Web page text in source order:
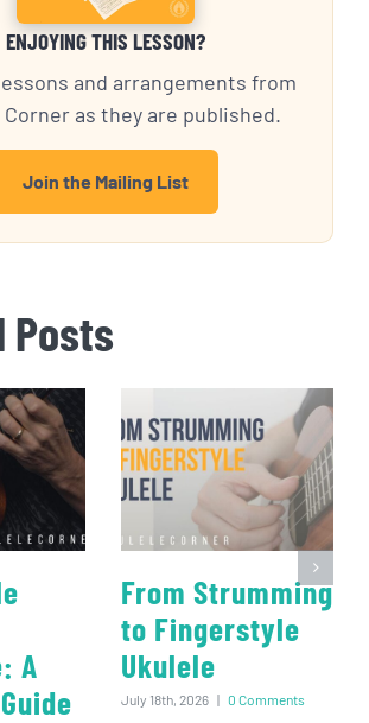
ENJOYING THIS LESSON?
and arrangements from
Corner as they are published.
Join the Mailing List
Posts
A
From Strumming
to Fingerstyle
Ukulele
July 18th, 2026 | 0 Comments